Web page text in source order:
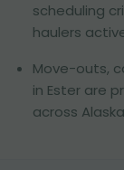
scheduling
haulers
Move-outs,
in Ester are
across